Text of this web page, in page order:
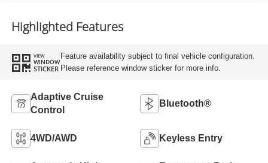
Highlighted Features
VIEW
WINDOW
STICKER
Feature availability subject to final vehicle configuration.
Please reference window sticker for more info.
Adaptive Cruise
Control
Bluetooth®
4WD/AWD Keyless Entry